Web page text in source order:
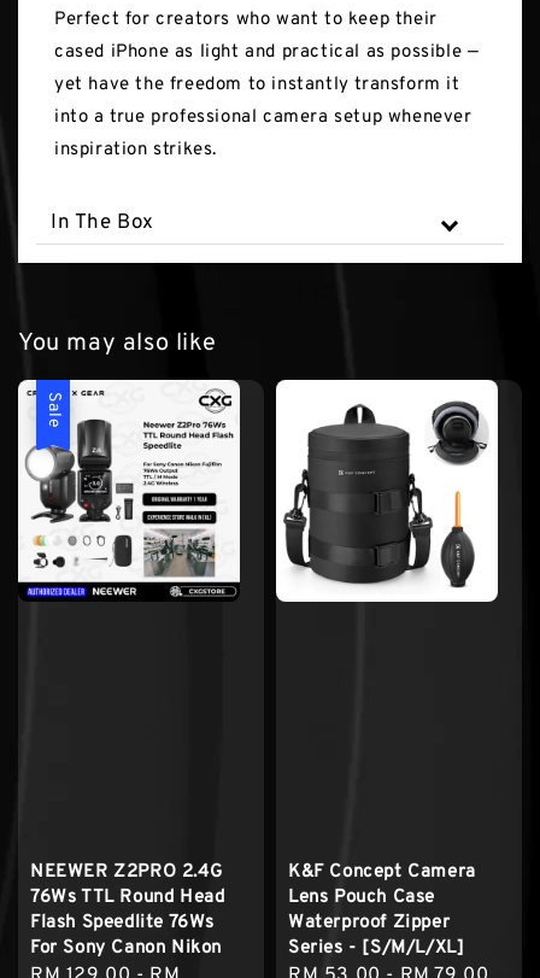
Perfect for creators who want to keep their
cased iPhone as light and practical as possible —
yet have the freedom to instantly transform it
into a true professional camera setup whenever
inspiration strikes.
In The Box
You may also like
Sale
NEEWER Z2PRO 2.4G
76Ws TTL Round Head
Flash Speedlite 76Ws
For Sony Canon Nikon
K&F Concept Camera
Lens Pouch Case
Waterproof Zipper
Series - [S/M/L/XL]